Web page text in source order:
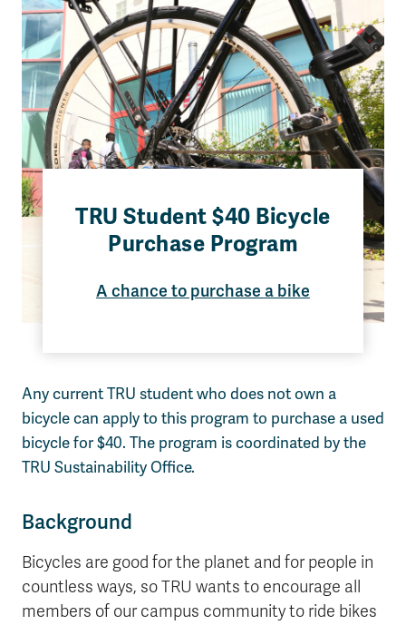
TRU Student $40 Bicycle
Purchase Program
A chance to purchase a bike
Any current TRU student who does not own a
bicycle can apply to this program to purchase a used
bicycle for $40. The program is coordinated by the
TRU Sustainability Office.
Background
Bicycles are good for the planet and for people in
countless ways, so TRU wants to encourage all
members of our campus community to ride bikes